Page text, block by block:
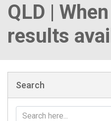
QLD |
results
Search